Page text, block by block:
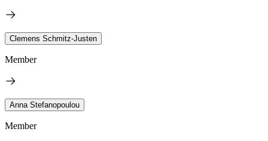
Clemens Schmitz-Justen
Member
Anna Stefanopoulou
Member